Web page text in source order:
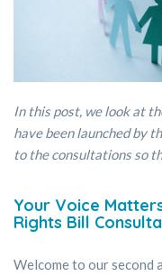
In this post, we look at
have been launched by
to the consultations so
Your Voice
Rights Bill
Welcome to our second